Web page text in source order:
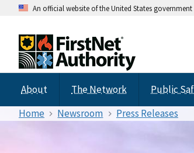
An official website of the United States government
About The Network Public
Home
Newsroom Press Releases